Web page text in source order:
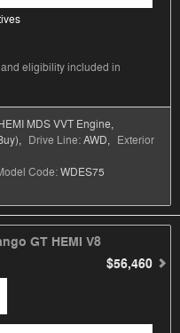
eligibility included in
MDS VVT Engine,
, Drive Line:AWD, Exterior
Code:WDES75
GT HEMI V8
$56,460